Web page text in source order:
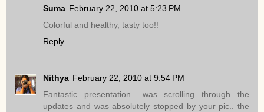
Suma February 22, 2010 at 5:23 PM
Colorful and healthy, tasty too!!
Reply
Nithya February 22, 2010 at 9:54 PM
Fantastic presentation.. was scrolling through the
updates and was absolutely stopped by your pic.. the